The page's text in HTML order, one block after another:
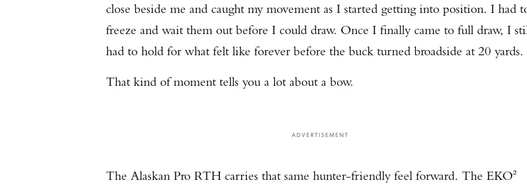
close beside me and caught my movement as I started getting into position. I had
freeze and wait them out before I could draw. Once I finally came to full draw, I
had to hold for what felt like forever before the buck turned broadside at 20 yards.
That kind of moment tells you a lot about a bow.
ADVERTISEMENT
The Alaskan Pro RTH carries that same hunter-friendly feel forward. The EKO²
Enter to win a Beretta M9A4 Overlanding Series Pistol!